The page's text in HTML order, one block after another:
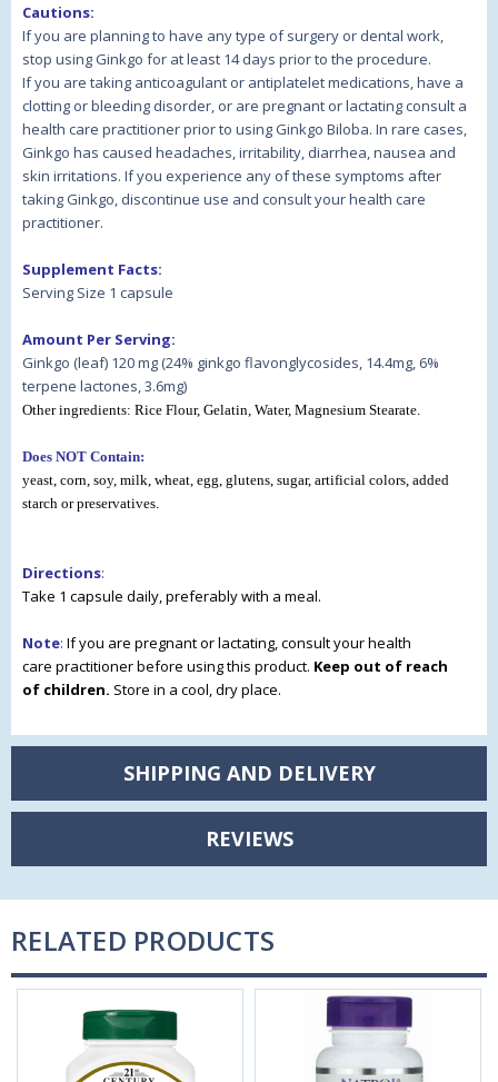
Cautions:
If you are planning to have any type of surgery or dental work,
stop using Ginkgo for at least 14 days prior to the procedure.
If you are taking anticoagulant or antiplatelet medications, have a
clotting or bleeding disorder, or are pregnant or lactating consult a
health care practitioner prior to using Ginkgo Biloba. In rare cases,
Ginkgo has caused headaches, irritability, diarrhea, nausea and
skin irritations. If you experience any of these symptoms after
taking Ginkgo, discontinue use and consult your health care
practitioner.
Supplement Facts:
Serving Size 1 capsule
Amount Per Serving:
Ginkgo (leaf) 120 mg (24% ginkgo flavonglycosides, 14.4mg, 6%
terpene lactones, 3.6mg)
Other ingredients: Rice Flour, Gelatin, Water, Magnesium Stearate.
Does NOT Contain:
yeast, corn, soy, milk, wheat, egg, glutens, sugar, artificial colors, added
starch or preservatives.
Directions:
Take 1 capsule daily, preferably with a meal.
Note: If you are pregnant or lactating, consult your health
care practitioner before using this product. Keep out of reach
of children. Store in a cool, dry place.
SHIPPING AND DELIVERY
REVIEWS
RELATED PRODUCTS